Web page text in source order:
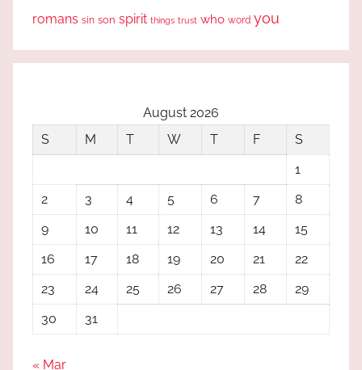
romans sin son spirit things trust who word you
August 2026
S
M T W T F
S
1
2
3 4 5 6 7
8
9
10 11 12 13 14
15
16
17 18 19 20 21
22
23
24 25 26 27 28
29
30
31
« Mar